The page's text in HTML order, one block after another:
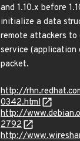
and 1.10.x before
initialize a data
remote attackers to
service (application
packet.
http://
0342.html
http://
2792
http://